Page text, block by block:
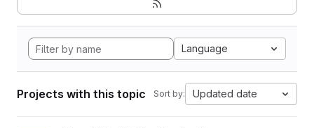
Language
Projects with this topic Sort by: Updated date